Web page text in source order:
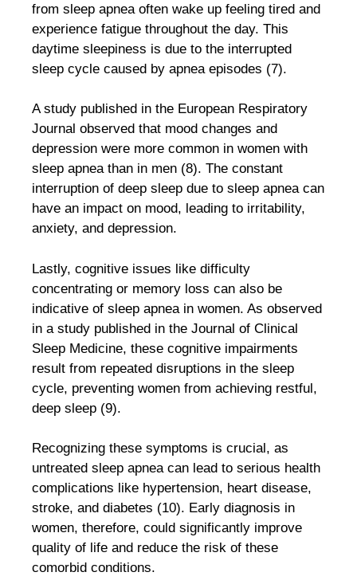
from sleep apnea often wake up feeling tired and
experience fatigue throughout the day. This
daytime sleepiness is due to the interrupted
sleep cycle caused by apnea episodes (7).
A study published in the European Respiratory
Journal observed that mood changes and
depression were more common in women with
sleep apnea than in men (8). The constant
interruption of deep sleep due to sleep apnea can
have an impact on mood, leading to irritability,
anxiety, and depression.
Lastly, cognitive issues like difficulty
concentrating or memory loss can also be
indicative of sleep apnea in women. As observed
in a study published in the Journal of Clinical
Sleep Medicine, these cognitive impairments
result from repeated disruptions in the sleep
cycle, preventing women from achieving restful,
deep sleep (9).
Recognizing these symptoms is crucial, as
untreated sleep apnea can lead to serious health
complications like hypertension, heart disease,
stroke, and diabetes (10). Early diagnosis in
women, therefore, could significantly improve
quality of life and reduce the risk of these
comorbid conditions.